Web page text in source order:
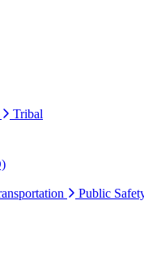
Tribal
Public